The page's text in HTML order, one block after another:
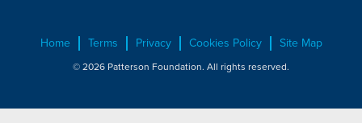
Home Terms Privacy Cookies Policy Site Map
© 2026 Patterson Foundation. All rights reserved.